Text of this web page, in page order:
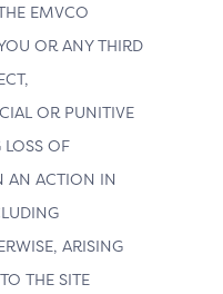
EMVCO
OR ANY THIRD
OR PUNITIVE
OF
AN ACTION IN
ARISING
THE SITE